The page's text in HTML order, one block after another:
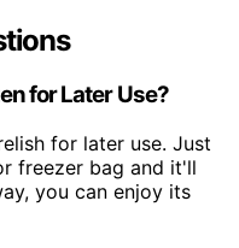
for Later Use?
for later use. Just
freezer bag and it'll
you can enjoy its